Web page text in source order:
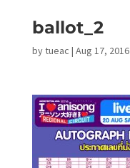
ballot_2
bytueac | Aug 17, 2016